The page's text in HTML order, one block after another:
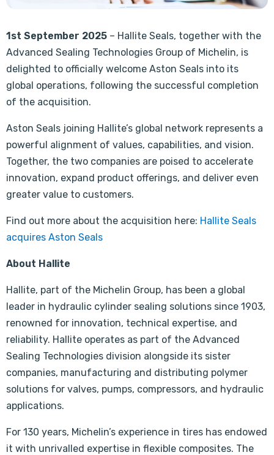
1st September 2025 – Hallite Seals, together with the
Advanced Sealing Technologies Group of Michelin, is
delighted to officially welcome Aston Seals into its
global operations, following the successful completion
of the acquisition.
Aston Seals joining Hallite’s global network represents a
powerful alignment of values, capabilities, and vision.
Together, the two companies are poised to accelerate
innovation, expand product offerings, and deliver even
greater value to customers.
Find out more about the acquisition here: Hallite Seals
acquires Aston Seals
About Hallite
Hallite, part of the Michelin Group, has been a global
leader in hydraulic cylinder sealing solutions since 1903,
renowned for innovation, technical expertise, and
reliability. Hallite operates as part of the Advanced
Sealing Technologies division alongside its sister
companies, manufacturing and distributing polymer
solutions for valves, pumps, compressors, and hydraulic
applications.
For 130 years, Michelin’s experience in tires has endowed
it with unrivalled expertise in flexible composites. The